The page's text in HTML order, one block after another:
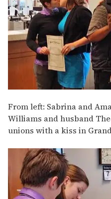
From left: Sabrina and
Williams and husband
unions with a kiss in